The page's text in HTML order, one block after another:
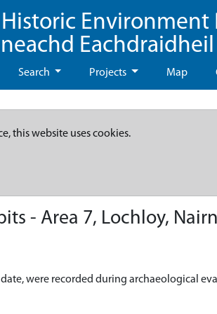
Environment
Search Projects Map
this website uses cookies.
- Area 7, Lochloy, Nairn
were recorded during archaeological